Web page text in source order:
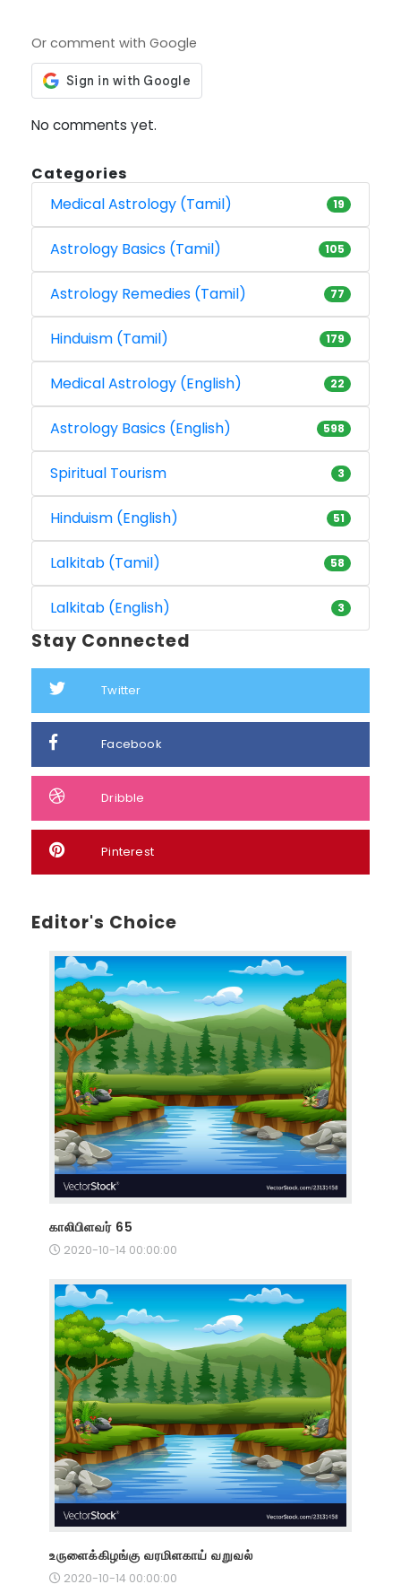
Or comment with Google
No comments yet.
Categories
Medical Astrology (Tamil)
19
Astrology Basics (Tamil) 105
Astrology Remedies (Tamil) 77
Hinduism (Tamil) 179
Medical Astrology (English) 22
Astrology Basics (English) 598
Spiritual Tourism 3
Hinduism (English) 51
Lalkitab (Tamil) 58
Lalkitab (English) 3
Stay Connected
Twitter
Facebook
Dribble
Pinterest
Editor's Choice
காலிபிளவர் 65
2020-10-14 00:00:00
உருளைக்கிழங்கு வரமிளகாய் வறுவல்
2020-10-14 00:00:00